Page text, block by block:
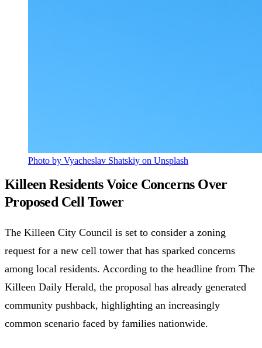
Photo by Vyacheslav Shatskiy on Unsplash
Killeen Residents Voice Concerns Over
Proposed Cell Tower
The Killeen City Council is set to consider a zoning
request for a new cell tower that has sparked concerns
among local residents. According to the headline from The
Killeen Daily Herald, the proposal has already generated
community pushback, highlighting an increasingly
common scenario faced by families nationwide.